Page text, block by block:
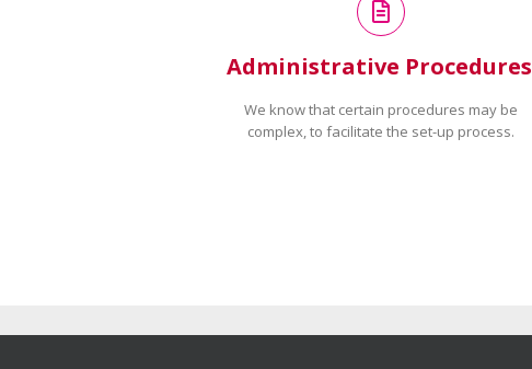
Administrative Procedures
We know that certain procedures may be
complex, to facilitate the set-up process.